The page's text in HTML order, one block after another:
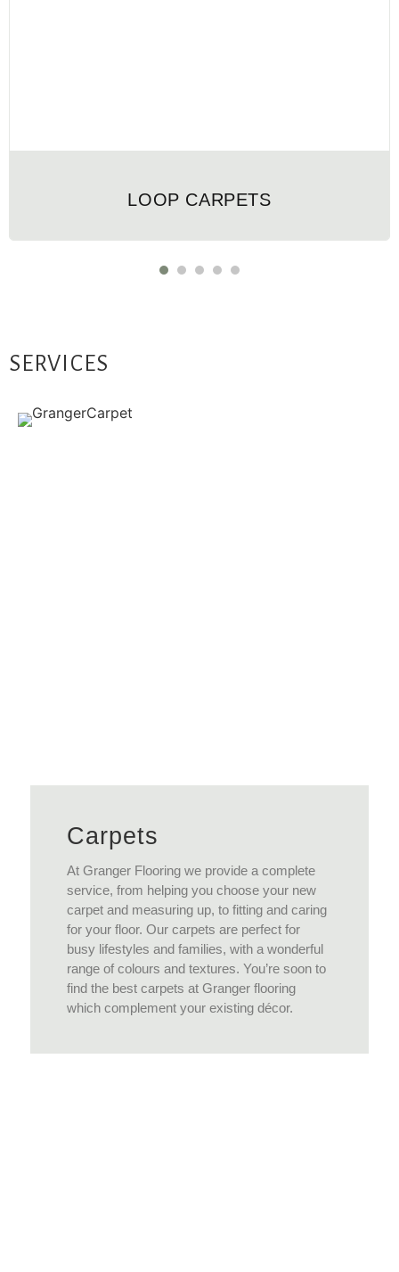
LOOP CARPETS
SERVICES
Carpets
At Granger Flooring we provide a complete
service, from helping you choose your new
carpet and measuring up, to fitting and caring
for your floor. Our carpets are perfect for
busy lifestyles and families, with a wonderful
range of colours and textures. You’re soon to
find the best carpets at Granger flooring
which complement your existing décor.